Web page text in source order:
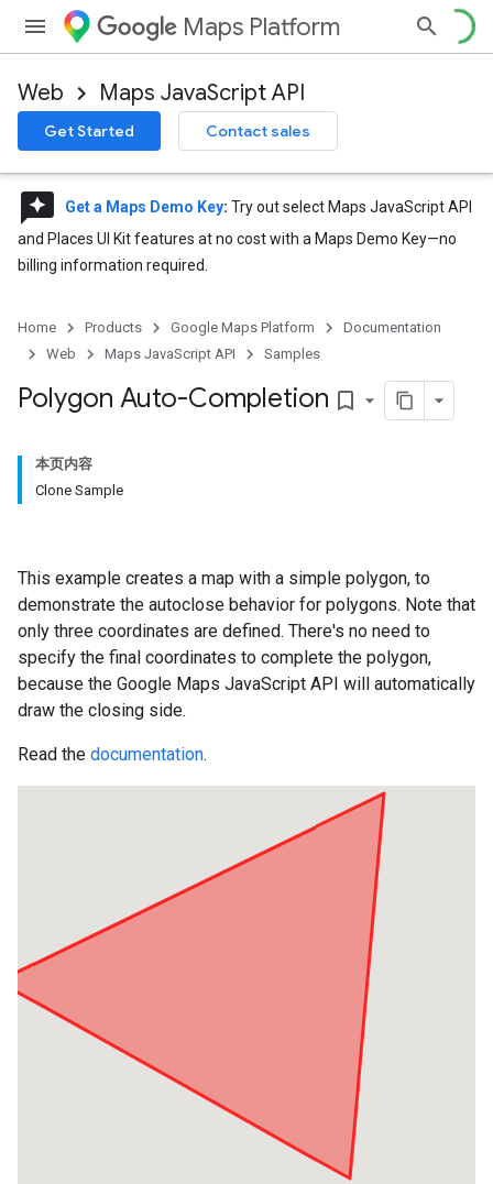
Maps Platform
Web Maps JavaScript API
Get Started Contact sales
reviews Get a Maps Demo Key: Try out select Maps JavaScript API
and Places UI Kit features at no cost with a Maps Demo Key—no
billing information required.
Home Products Google Maps Platform
Documentation
Web
Maps JavaScript API Samples
Polygon Auto-Completion bookmark_border
本页内容
Clone Sample
This example creates a map with a simple polygon, to
demonstrate the autoclose behavior for polygons. Note that
only three coordinates are defined. There's no need to
specify the final coordinates to complete the polygon,
because the Google Maps JavaScript API will automatically
draw the closing side.
Read the documentation.